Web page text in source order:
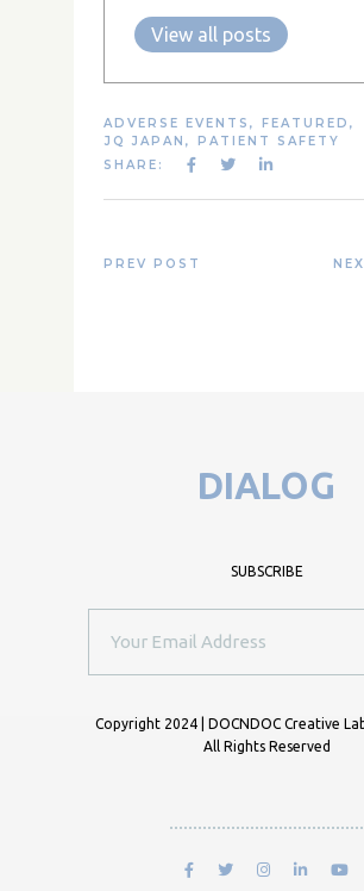
View all posts
ADVERSE EVENTS , FEATURED ,
JQ JAPAN ,
PATIENT SAFETY
SHARE:
PREV POST
DIALOG
SUBSCRIBE
Copyright 2024 | DOCNDOC Creative
All Rights Reserved